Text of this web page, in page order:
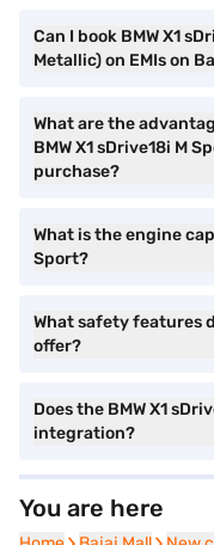
Can I book BMW X1
Metallic) on EMIs on
What are the
BMW X1 sDrive18i M
purchase?
What is the engine
Sport?
What safety features
offer?
Does the BMW X1
integration?
You are here